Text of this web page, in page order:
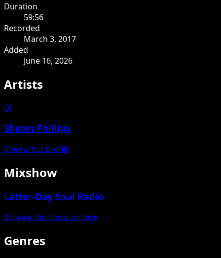
Duration
59:56
Recorded
March 3, 2017
Added
June 16, 2026
Artists
DJ
Shawn Phillips
View artist profile
Mixshow
Latter-Day Soul Radio
Browse the show archive
Genres